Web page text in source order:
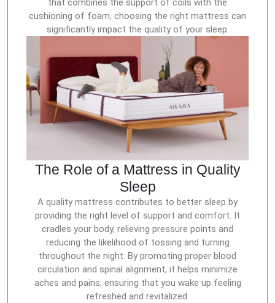
that combines the support of coils with the
cushioning of foam, choosing the right mattress can
significantly impact the quality of your sleep.
The Role of a Mattress in Quality
Sleep
A quality mattress contributes to better sleep by
providing the right level of support and comfort. It
cradles your body, relieving pressure points and
reducing the likelihood of tossing and turning
throughout the night. By promoting proper blood
circulation and spinal alignment, it helps minimize
aches and pains, ensuring that you wake up feeling
refreshed and revitalized.